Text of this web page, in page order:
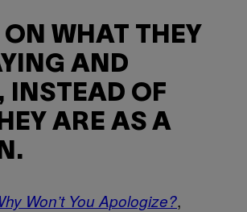
ON WHAT THEY
AND
INSTEAD OF
ARE AS A
Won’t You Apologize?,